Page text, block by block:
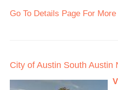
Go To Details Page For
City of Austin South Austin